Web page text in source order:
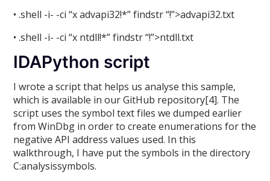
• .shell -i- -ci “x advapi32!*” findstr “!”>advapi32.txt
• .shell -i- -ci “x ntdll!*” findstr “!”>ntdll.txt
IDAPython script
I wrote a script that helps us analyse this sample,
which is available in our GitHub repository[4]. The
script uses the symbol text files we dumped earlier
from WinDbg in order to create enumerations for the
negative API address values used. In this
walkthrough, I have put the symbols in the directory
C:analysissymbols.